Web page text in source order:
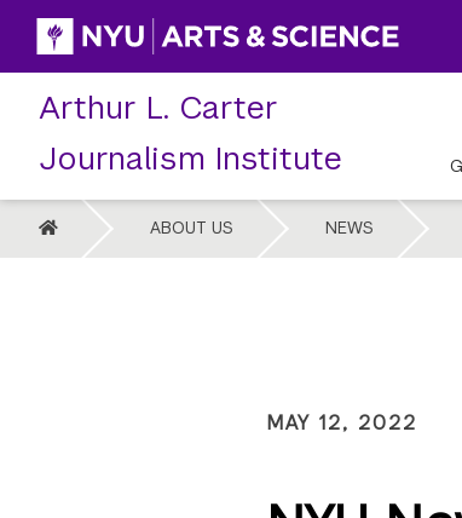
Skip
content
Arthur L. Carter
Journalism Institute
HOME ABOUT US NEWS
MAY 12, 2022